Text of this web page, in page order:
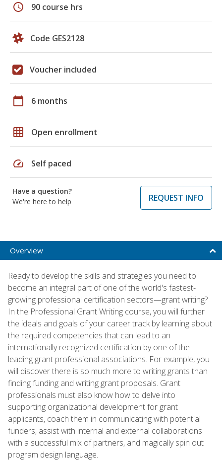
schedule 90 course hrs
Code GES2128
Voucher included
calendar_today 6 months
grid_on Open enrollment
speed Self paced
Have a question?
We're here to help
REQUEST INFO
Overview
Ready to develop the skills and strategies you need to
become an integral part of one of the world's fastest-
growing professional certification sectors—grant writing?
In the Professional Grant Writing course, you will further
the ideals and goals of your career track by learning about
the required competencies that can lead to an
internationally recognized certification by one of the
leading grant professional associations. For example, you
will discover there is so much more to writing grants than
finding funding and writing grant proposals. Grant
professionals must also know how to delve into
supporting organizational development for grant
applicants, coach them in communicating with potential
funders, assist with internal and external collaborations
with a successful mix of partners, and magically spin out
program design language.